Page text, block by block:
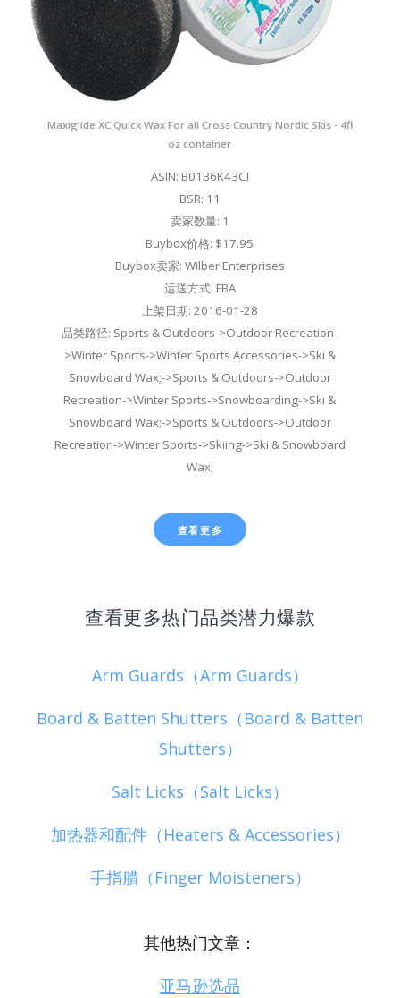
Maxiglide XC Quick Wax For all Cross Country Nordic Skis - 4fl
oz container
ASIN: B01B6K43CI
BSR: 11
卖家数量: 1
Buybox价格: $17.95
Buybox卖家: Wilber Enterprises
运送方式: FBA
上架日期: 2016-01-28
品类路径: Sports & Outdoors->Outdoor Recreation-
>Winter Sports->Winter Sports Accessories->Ski &
Snowboard Wax;->Sports & Outdoors->Outdoor
Recreation->Winter Sports->Snowboarding->Ski &
Snowboard Wax;->Sports & Outdoors->Outdoor
Recreation->Winter Sports->Skiing->Ski & Snowboard
Wax;
查看更多
查看更多热门品类潜力爆款
Arm Guards（Arm Guards）
Board & Batten Shutters（Board & Batten
Shutters）
Salt Licks（Salt Licks）
加热器和配件（Heaters & Accessories）
手指腊（Finger Moisteners）
其他热门文章：
亚马逊选品